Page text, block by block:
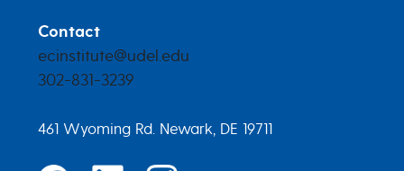
Contact
ecinstitute@udel.edu
302-831-3239
461 Wyoming Rd. Newark, DE 19711